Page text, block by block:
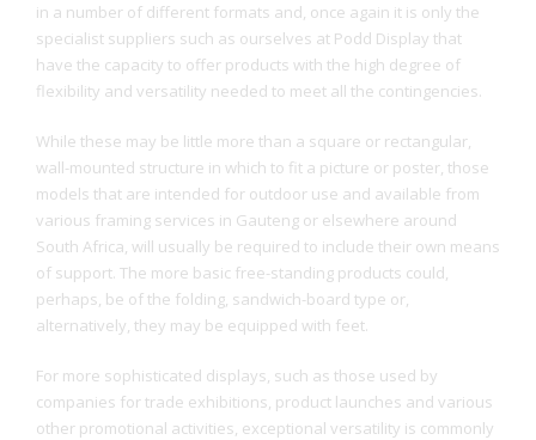
in a number of different formats and, once again it is only the
specialist suppliers such as ourselves at Podd Display that
have the capacity to offer products with the high degree of
flexibility and versatility needed to meet all the contingencies.
While these may be little more than a square or rectangular,
wall-mounted structure in which to fit a picture or poster, those
models that are intended for outdoor use and available from
various framing services in Gauteng or elsewhere around
South Africa, will usually be required to include their own means
of support. The more basic free-standing products could,
perhaps, be of the folding, sandwich-board type or,
alternatively, they may be equipped with feet.
For more sophisticated displays, such as those used by
companies for trade exhibitions, product launches and various
other promotional activities, exceptional versatility is commonly